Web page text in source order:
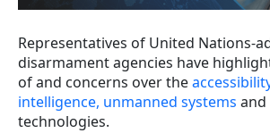
Representatives of United Nations-
disarmament agencies have
of and concerns over the
intelligence, unmanned systems
technologies.